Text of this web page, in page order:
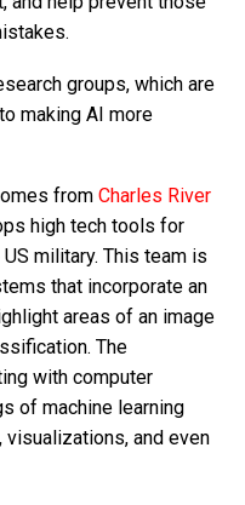
groups, which are
making AI more
from Charles River
high tech tools for
military. This team is
that incorporate an
areas of an image
The
with computer
of machine learning
and even